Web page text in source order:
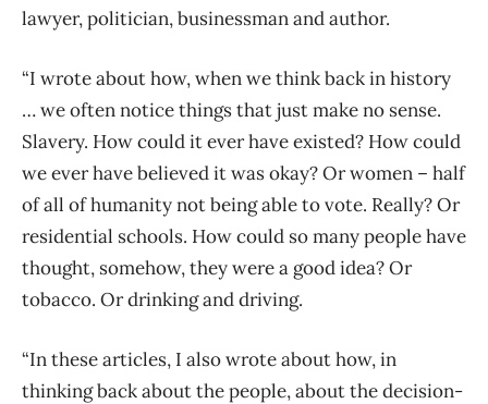
lawyer, politician, businessman and author.
“I wrote about how, when we think back in history
… we often notice things that just make no sense.
Slavery. How could it ever have existed? How could
we ever have believed it was okay? Or women – half
of all of humanity not being able to vote. Really? Or
residential schools. How could so many people have
thought, somehow, they were a good idea? Or
tobacco. Or drinking and driving.
“In these articles, I also wrote about how, in
thinking back about the people, about the decision-